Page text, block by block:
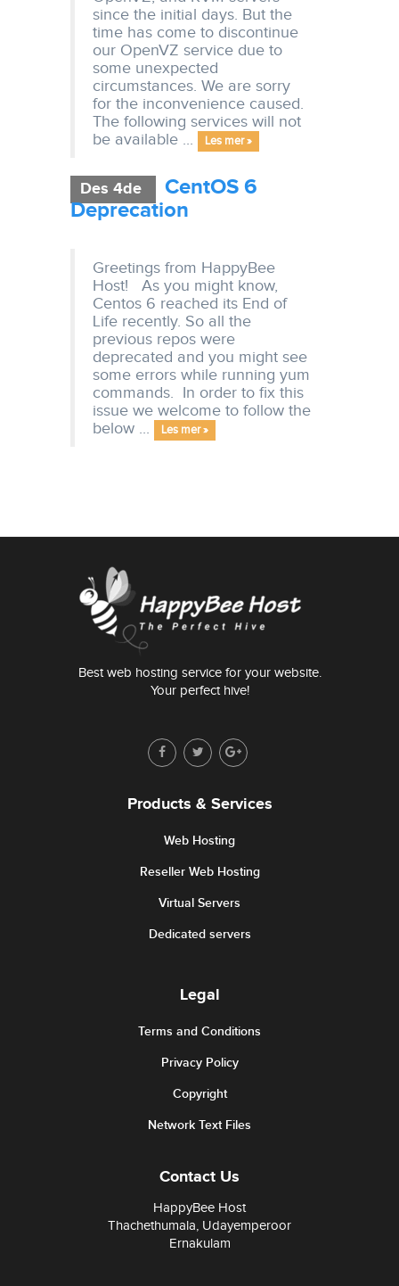
since the initial days. But the
time has come to discontinue
our OpenVZ service due to
some unexpected
circumstances. We are sorry
for the inconvenience caused.
The following services will not
be available ...
Les mer »
Des 4de
CentOS 6
Deprecation
Greetings from HappyBee
Host! As you might know,
Centos 6 reached its End of
Life recently. So all the
previous repos were
deprecated and you might see
some errors while running yum
commands. In order to fix this
issue we welcome to follow the
below ...
Les mer »
Best web hosting service for your website.
Your perfect hive!
Products & Services
Web Hosting
Reseller Web Hosting
Virtual Servers
Dedicated servers
Legal
Terms and Conditions
Privacy Policy
Copyright
Network Text Files
Contact Us
HappyBee Host
Thachethumala, Udayemperoor
Ernakulam